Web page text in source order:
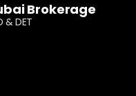
Brokerage
& DET